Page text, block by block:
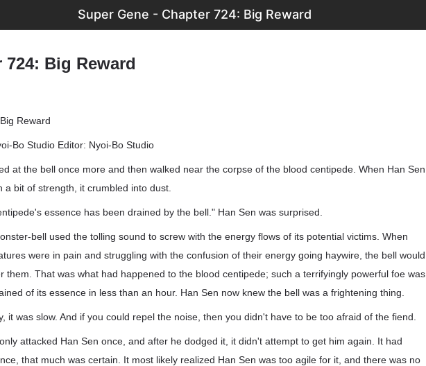
Super Gene - Chapter 724: Big Reward
724: Big Reward
Reward
Bo Studio Editor: Nyoi-Bo Studio
at the bell once more and then walked near the corpse of the blood centipede. When Han Sen
a bit of strength, it crumbled into dust.
essence has been drained by the bell." Han Sen was surprised.
bell used the tolling sound to screw with the energy flows of its potential victims. When
were in pain and struggling with the confusion of their energy going haywire, the bell would
them. That was what had happened to the blood centipede; such a terrifyingly powerful foe was
of its essence in less than an hour. Han Sen now knew the bell was a frightening thing.
it was slow. And if you could repel the noise, then you didn't have to be too afraid of the fiend.
attacked Han Sen once, and after he dodged it, it didn't attempt to get him again. It had
that much was certain. It most likely realized Han Sen was too agile for it, and there was no